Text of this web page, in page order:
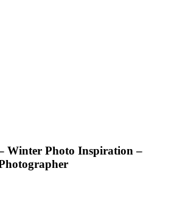
– Winter Photo Inspiration –